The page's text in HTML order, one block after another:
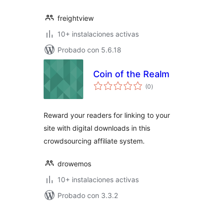
freightview
10+ instalaciones activas
Probado con 5.6.18
Coin of the Realm
(0total
de
)
Reward your readers for linking to your
site with digital downloads in this
crowdsourcing affiliate system.
drowemos
10+ instalaciones activas
Probado con 3.3.2